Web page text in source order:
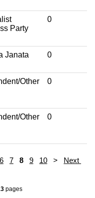
Party
0
Janata
0
Other 0
Other 0
6 7 8 9 10 > Next
pages